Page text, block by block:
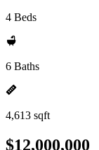
4 Beds
6 Baths
4,613 sqft
$12,000,000